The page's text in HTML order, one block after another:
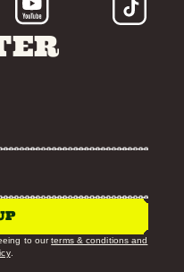
to ourterms & conditions and
.